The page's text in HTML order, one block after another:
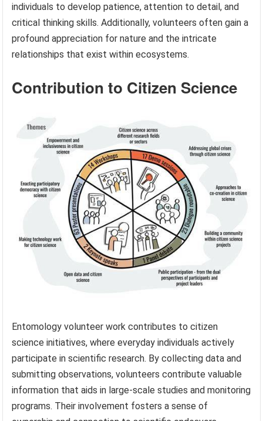
individuals to develop patience, attention to detail, and
critical thinking skills. Additionally, volunteers often gain a
profound appreciation for nature and the intricate
relationships that exist within ecosystems.
Contribution to Citizen Science
Entomology volunteer work contributes to citizen
science initiatives, where everyday individuals actively
participate in scientific research. By collecting data and
submitting observations, volunteers contribute valuable
information that aids in large-scale studies and monitoring
programs. Their involvement fosters a sense of